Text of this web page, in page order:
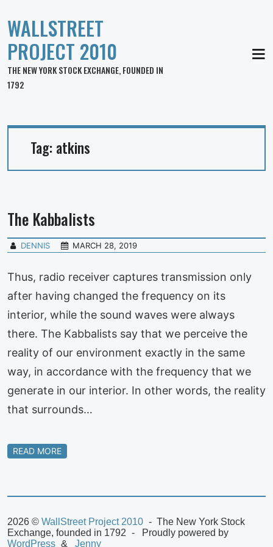
WALLSTREET
PROJECT 2010
THE NEW YORK STOCK EXCHANGE, FOUNDED IN
1792
Tag: atkins
The Kabbalists
DENNIS MARCH 28, 2019
Thus, radio receiver captures transmission only
after having changed the frequency on its
interior, while the sound waves were always
there. The Kabbalists say that we perceive the
reality of our environment exactly in the same
way, in accordance with the frequency that we
generate in our interior. In other words, the reality
that surrounds…
READ MORE
2026 © WallStreet Project 2010
The New York Stock
Exchange, founded in 1792
Proudly powered by
WordPress
Jenny